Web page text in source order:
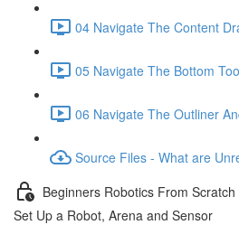
04 Navigate The Content
05 Navigate The Bottom
06 Navigate The Outliner
Source Files - What are
Beginners Robotics From
Set Up a Robot, Arena and Sensor